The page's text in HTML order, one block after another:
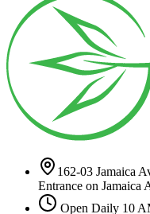
162-03 Jamaica
Entrance on Jamaica
Open Daily 10